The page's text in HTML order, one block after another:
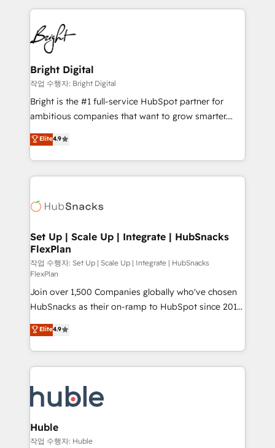
competitive market.
coffee, and we ❤️ dogs. We produce award-winning
work for our clients. 🏆2023 Technical Expertise
Impact Award 🏆2022 Technical Expertise Impact
Award 🏆2022 Platform Migration Excellence Impact
Award 🏆2020 Elite Solutions Partner 🏆2019
Integrations HubSpot Impact Award 🏆2019
Marketing Enablement HubSpot Impact Award 🏆
2018 Website Design HubSpot Impact Award 🏆2017
Growth-Driven Design Agency of the Year 🏆2016
Sales Enablement HubSpot Impact Award 🏆2015
HubSpot COS Performance Award 🏆2014 HubSpot
COS Design Award 🏆2013 HubSpot Marketplace
Partner 📆Founded in 1997
Bright Digital
작업 수행자: Bright Digital
Bright is the #1 full-service HubSpot partner for
ambitious companies that want to grow smarter.
From HubSpot onboarding, to training, from
developing a new website to lead generation and
digital marketing; we do it all (and with great
results)! In short, our services include: - HubSpot
HubSpot development: websites, custom modules,
marketing, advertising, campaigns, content and
design We connect people, data and technology to
improve customer experiences. With our bright
people, exciting ideas and can-do mentality, we
ensure revenue growth on a daily basis. So tell us
your challenge; our passionate and growth driven
team of 100+ experts is ready for you! Driving digital
growth | www.brightdigital.com
Elite4.9
Set Up | Scale Up | Integrate | HubSnacks
FlexPlan
작업 수행자: Set Up | Scale Up | Integrate | HubSnacks
FlexPlan
Join over 1,500 Companies globally who've chosen
HubSnacks as their on-ramp to HubSpot since 2014
Simple pay-as-you-go plans that accelerate value...
1️⃣ Set Up | Onboarding New or Check-fixing existing
HubSpot portals 2️⃣ Scale Up | 100% HubSpot Task
Execution... Global 24/7 ... All Experts 3️⃣ Integrate |
Slash months from your API Integration project... ⬅️
Click "Contact Business" ⬅️ to access 150+ Kickstart
Integration templates that put HubSpot in the center
of your tech stack, syncing... 🛍️ Shopify or
Elite4.9
Huble
작업 수행자: Huble